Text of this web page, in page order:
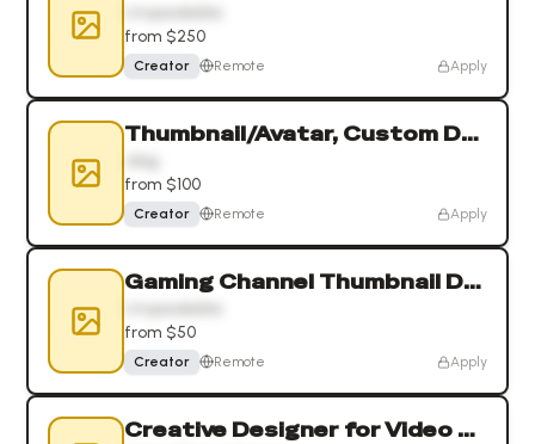
from $250
Creator Remote Apply
Thumbnail/Avatar, Custom Drawn Art
from $100
Creator Remote Apply
Gaming Channel Thumbnail Designer
from $50
Creator Remote Apply
Creative Designer for Video Games and Esports